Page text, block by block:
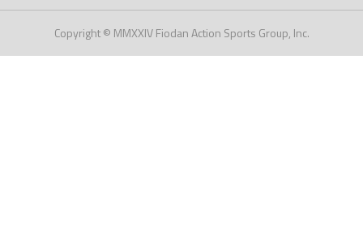
Copyright © MMXXIV Fiodan Action Sports Group, Inc.